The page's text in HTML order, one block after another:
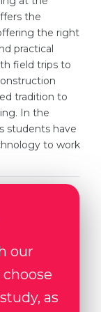
the
the right
practical
field trips to
tradition to
In the
students have
to work
our
as